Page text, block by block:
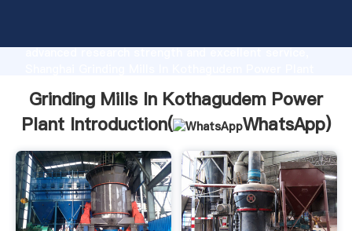
advanced research strength and excellent service,
customers.
Grinding Mills In Kothagudem Power
Plant Introduction(
WhatsApp)